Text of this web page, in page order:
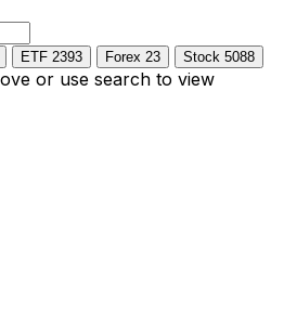
ETF 2393 Forex 23 Stock 5088
or use search to view